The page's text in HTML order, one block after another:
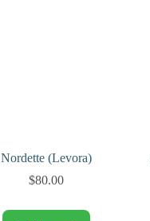
Nordette (Levora)
$80.00